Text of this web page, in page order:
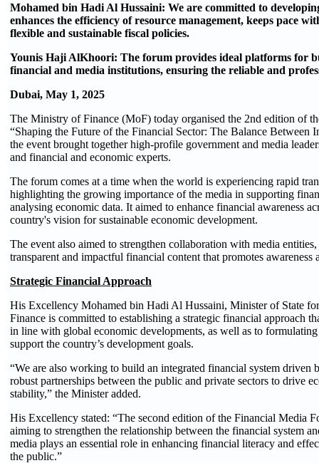
Mohamed bin Hadi Al Hussaini: We are committed to
enhances the efficiency of resource management, keeps pace
flexible and sustainable fiscal policies.
Younis Haji AlKhoori: The forum provides ideal platforms for
financial and media institutions, ensuring the reliable and
Dubai, May 1, 2025
The Ministry of Finance (MoF) today organised the 2nd edition of
“Shaping the Future of the Financial Sector: The Balance
the event brought together high-profile government and media
and financial and economic experts.
The forum comes at a time when the world is experiencing rapid
highlighting the growing importance of the media in supporting
analysing economic data. It aimed to enhance financial awareness
country's vision for sustainable economic development.
The event also aimed to strengthen collaboration with media
transparent and impactful financial content that promotes
Strategic Financial Approach
His Excellency Mohamed bin Hadi Al Hussaini, Minister of State
Finance is committed to establishing a strategic financial approach
in line with global economic developments, as well as to
support the country’s development goals.
“We are also working to build an integrated financial system driven
robust partnerships between the public and private sectors to drive
stability,” the Minister added.
His Excellency stated: “The second edition of the Financial Media
aiming to strengthen the relationship between the financial system
media plays an essential role in enhancing financial literacy and
the public.”